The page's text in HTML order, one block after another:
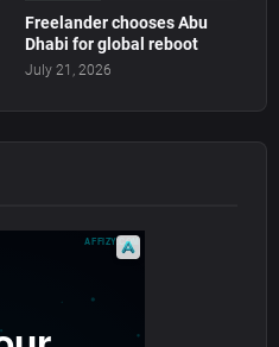
Freelander chooses Abu
Dhabi for global reboot
July 21, 2026